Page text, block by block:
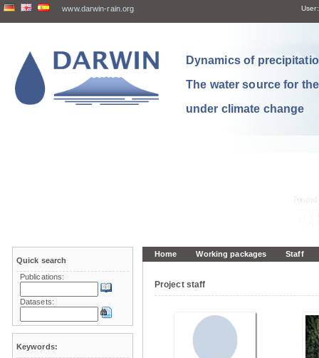
www.darwin-rain.org User:
Dynamics of
The water source for
under climate change
Home Working packages Staff
Project staff
Quick search
Publications:
Datasets:
Keywords: